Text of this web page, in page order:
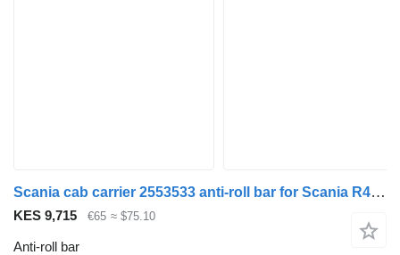
Scania cab carrier 2553533 anti-roll bar for Scania R410 truck tractor
KES 9,715 €65 ≈ $75.10
Anti-roll bar